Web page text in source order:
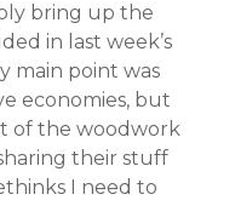
bring up the
in last week’s
main point was
economies, but
of the woodwork
their stuff
I need to